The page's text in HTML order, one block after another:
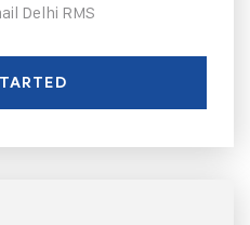
Delhi RMS